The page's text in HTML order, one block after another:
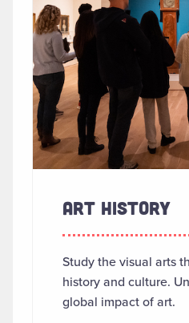
ART HISTORY
Study the visual arts
history and culture.
global impact of art.